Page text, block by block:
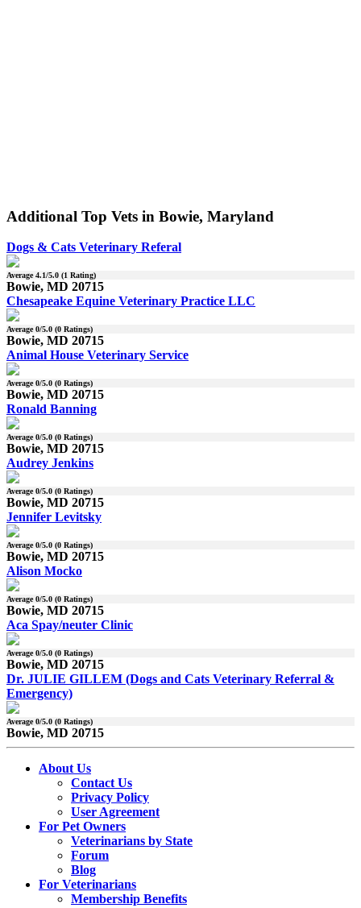
Additional Top Vets in Bowie, Maryland
Dogs & Cats Veterinary Referal
Average4.1/5.0 (1 Rating)
Bowie, MD 20715
Chesapeake Equine Veterinary Practice LLC
Average0/5.0 (0 Ratings)
Bowie, MD 20715
Animal House Veterinary Service
Average0/5.0 (0 Ratings)
Bowie, MD 20715
Ronald Banning
Average0/5.0 (0 Ratings)
Bowie, MD 20715
Audrey Jenkins
Average0/5.0 (0 Ratings)
Bowie, MD 20715
Jennifer Levitsky
Average0/5.0 (0 Ratings)
Bowie, MD 20715
Alison Mocko
Average0/5.0 (0 Ratings)
Bowie, MD 20715
Aca Spay/neuter Clinic
Average0/5.0 (0 Ratings)
Bowie, MD 20715
Dr. JULIE GILLEM (Dogs and Cats Veterinary Referral &
Emergency)
Average0/5.0 (0 Ratings)
Bowie, MD 20715
About Us
Contact Us
Privacy Policy
User Agreement
For Pet Owners
Veterinarians by State
Forum
Blog
For Veterinarians
Membership Benefits